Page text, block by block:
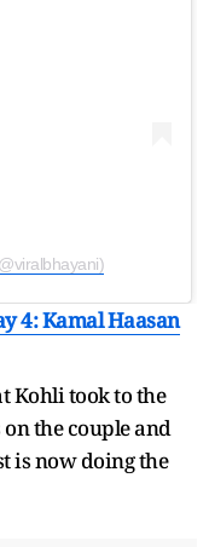
4: Kamal Haasan
Kohli took to the
the couple and
is now doing the